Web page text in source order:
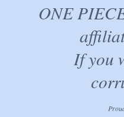
ONE
If you